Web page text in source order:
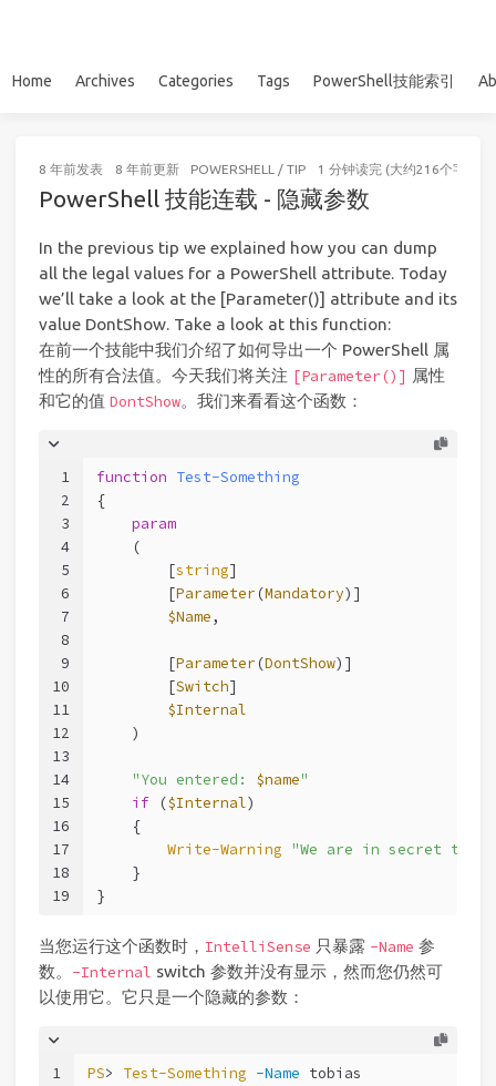
Home Archives Categories Tags PowerShell技能索引
8 年前发表 8 年前更新 POWERSHELL / TIP 1 分钟读完 (大约216个字)
PowerShell 技能连载 - 隐藏参数
In the previous tip we explained how you can dump
all the legal values for a PowerShell attribute. Today
we’ll take a look at the [Parameter()] attribute and its
value DontShow. Take a look at this function:
在前一个技能中我们介绍了如何导出一个 PowerShell 属
性的所有合法值。今天我们将关注 [Parameter()] 属性
和它的值 DontShow。我们来看看这个函数：
1
2
3
4
5
6
7
8
9
10
11
12
13
14
15
16
17
18
19
function Test-Something
{
param
    (
        [
string]
        [
Parameter (Mandatory)]
$Name,
        [
Parameter (DontShow)]
        [
Switch]
$Internal
    )
"You entered: $name"
if ($Internal)
    {
Write-Warning "We are in secret test
    }
}
当您运行这个函数时， IntelliSense 只暴露 -Name 参
数。 -Internal switch 参数并没有显示，然而您仍然可
以使用它。它只是一个隐藏的参数：
1
PS> Test-Something -Name tobias